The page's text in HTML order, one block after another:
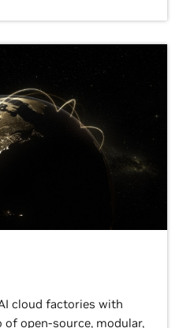
cloud factories with
of open-source, modular,